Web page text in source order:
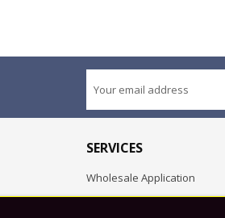
SERVICES
Wholesale Application